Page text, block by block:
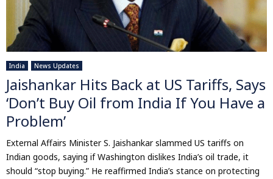
India News Updates
Jaishankar Hits Back at US Tariffs, Says
‘Don’t Buy Oil from India If You Have a
Problem’
External Affairs Minister S. Jaishankar slammed US tariffs on
Indian goods, saying if Washington dislikes India’s oil trade, it
should “stop buying.” He reaffirmed India’s stance on protecting